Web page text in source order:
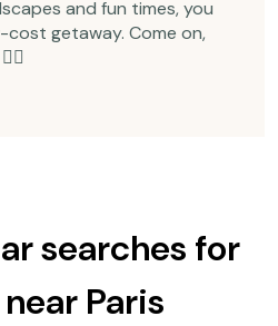
and fun times, you
getaway. Come on,
searches for
Paris